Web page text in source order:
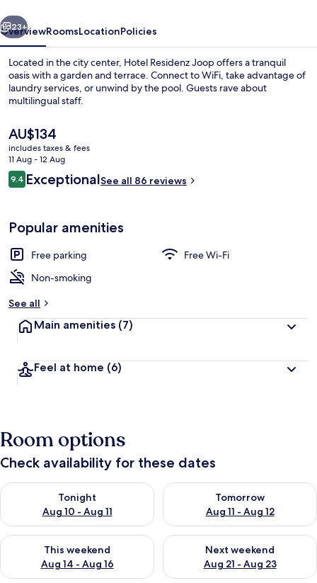
Meeting facility
Next
23+
OverviewRoomsLocationPolicies
Located in the city center, Hotel Residenz Joop offers a tranquil
oasis with a garden and terrace. Connect to WiFi, take advantage of
laundry services, or unwind by the pool. Guests rave about
multilingual staff.
The
current
price
is
AU$134
AU$134
includes taxes & fees
11 Aug - 12 Aug
Reviews
9.49.4 out of 10
ExceptionalSee all 86 reviews
Popular amenities
Free parking
Free Wi-Fi
Non-smoking
See all
Main amenities (7)
Feel at home (6)
Room options
Check availability for these dates
Tonight
Aug 10 - Aug 11
Check availability for tonight Aug 10 - Aug 11
Tomorrow
Aug 11 - Aug 12
Check availability for
This weekend
Aug 14 - Aug 16
Check availability for this weekend Aug 14 - Aug 16
Next weekend
Aug 21 - Aug 23
Check availability for next